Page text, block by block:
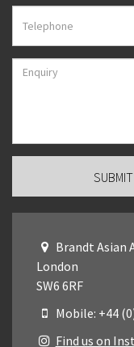
Brandt Asian
London
SW6 6RF
Mobile: +44
Find us on